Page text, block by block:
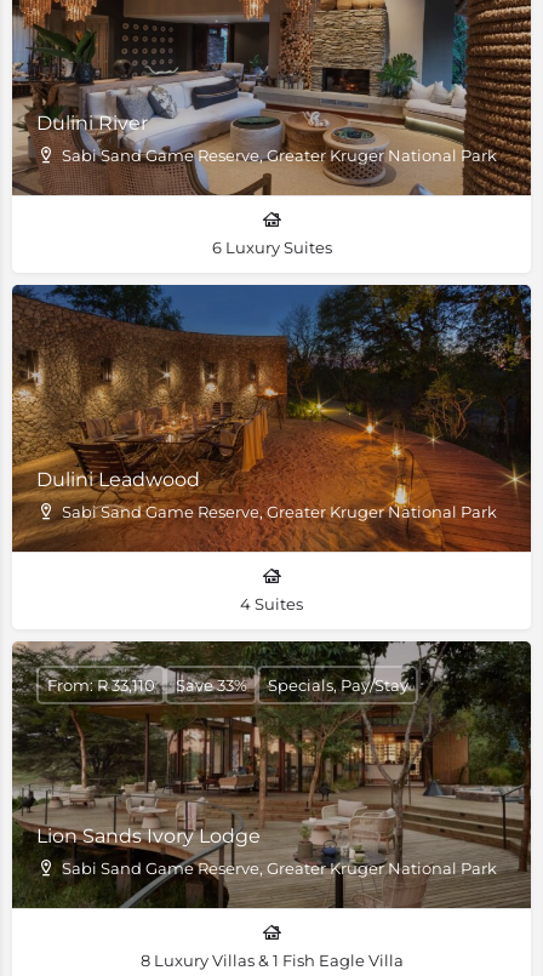
Dulini River
Sabi Sand Game Reserve, Greater Kruger National Park
6 Luxury Suites
Dulini Leadwood
Sabi Sand Game Reserve, Greater Kruger National Park
4 Suites
Lion Sands Ivory Lodge
Sabi Sand Game Reserve, Greater Kruger National Park
From: R 33,110 Save 33% Specials, Pay/Stay
8 Luxury Villas & 1 Fish Eagle Villa